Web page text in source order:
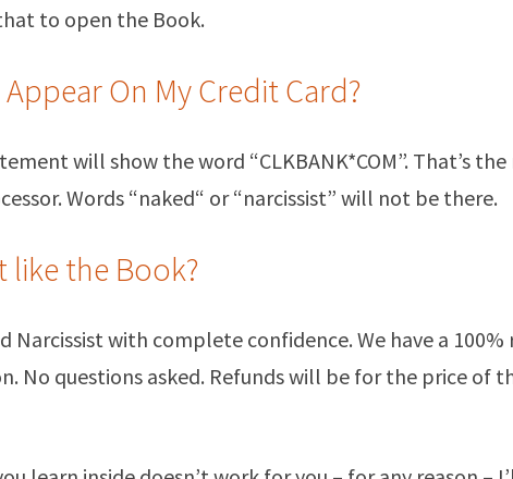
to open the Book.
On My Credit Card?
will show the word “CLKBANK*COM”. That’s the
Words “naked“ or “narcissist” will not be there.
like the Book?
Narcissist with complete confidence. We have a 100%
No questions asked. Refunds will be for the price of